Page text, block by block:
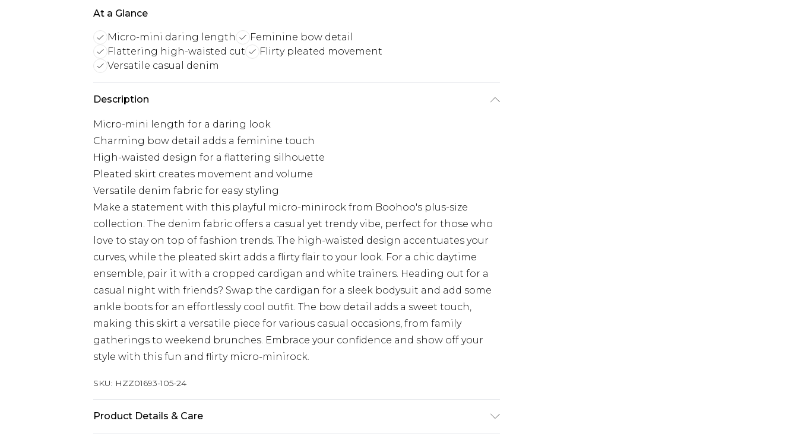
At a Glance
Micro-mini daring length
Feminine bow detail
Flattering high-waisted cut
Flirty pleated movement
Versatile casual denim
Description
Micro-mini length for a daring look
Charming bow detail adds a feminine touch
High-waisted design for a flattering silhouette
Pleated skirt creates movement and volume
Versatile denim fabric for easy styling
Make a statement with this playful micro-minirock from Boohoo's plus-size
collection. The denim fabric offers a casual yet trendy vibe, perfect for those who
love to stay on top of fashion trends. The high-waisted design accentuates your
curves, while the pleated skirt adds a flirty flair to your look. For a chic daytime
ensemble, pair it with a cropped cardigan and white trainers. Heading out for a
casual night with friends? Swap the cardigan for a sleek bodysuit and add some
ankle boots for an effortlessly cool outfit. The bow detail adds a sweet touch,
making this skirt a versatile piece for various casual occasions, from family
gatherings to weekend brunches. Embrace your confidence and show off your
style with this fun and flirty micro-minirock.
SKU: HZZ01693-105-24
Product Details & Care